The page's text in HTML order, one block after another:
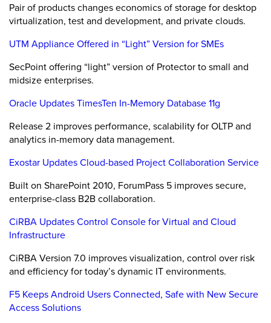
Pair of products changes economics of storage for desktop
virtualization, test and development, and private clouds.
UTM Appliance Offered in “Light” Version for SMEs
SecPoint offering “light” version of Protector to small and
midsize enterprises.
Oracle Updates TimesTen In-Memory Database 11g
Release 2 improves performance, scalability for OLTP and
analytics in-memory data management.
Exostar Updates Cloud-based Project Collaboration Service
Built on SharePoint 2010, ForumPass 5 improves secure,
enterprise-class B2B collaboration.
CiRBA Updates Control Console for Virtual and Cloud
Infrastructure
CiRBA Version 7.0 improves visualization, control over risk
and efficiency for today’s dynamic IT environments.
F5 Keeps Android Users Connected, Safe with New Secure
Access Solutions